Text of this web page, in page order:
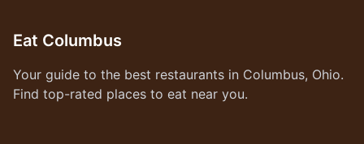
Eat Columbus
Your guide to the best restaurants in Columbus, Ohio.
Find top-rated places to eat near you.